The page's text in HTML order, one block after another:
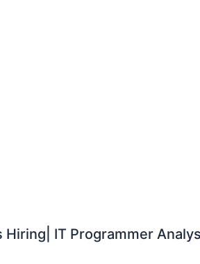
Hiring| IT Programmer